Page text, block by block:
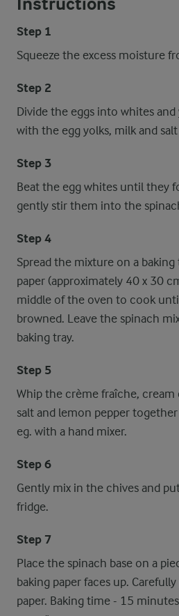
Step 1
Squeeze the excess moisture
Step 2
Divide the eggs into whites
with the egg yolks, milk and salt
Step 3
Beat the egg whites until they
gently stir them into the
Step 4
Spread the mixture on a
paper (approximately 40 x 30
middle of the oven to cook
browned. Leave the spinach
baking tray.
Step 5
Whip the crème fraîche, cream
salt and lemon pepper
eg. with a hand mixer.
Step 6
Gently mix in the chives and
fridge.
Step 7
Place the spinach base on a
baking paper faces up.
paper. Baking time - 15